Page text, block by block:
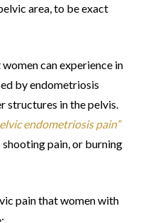
area, to be exact
can experience in
by endometriosis
structures in the pelvis.
endometriosis pain”
shooting pain, or burning
pain that women with